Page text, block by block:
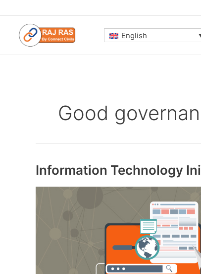
to
content
English
Good
Information Technology